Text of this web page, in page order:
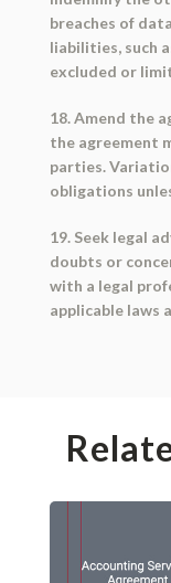
breaches of
liabilities, such
excluded or
18. Amend the
the agreement
parties.
obligations
19. Seek legal
doubts or
with a legal
applicable laws